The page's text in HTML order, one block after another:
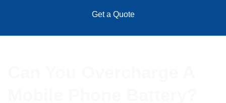
Get a Quote